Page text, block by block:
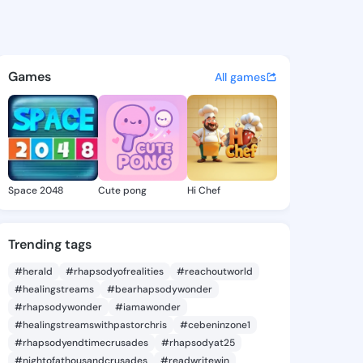
- @vickiekasi607 on
discover updates, and
Games All games
Space 2048 Cute pong Hi Chef
Trending tags
#herald #rhapsodyofrealities
#reachoutworld
#healingstreams
#bearhapsodywonder
#rhapsodywonder
#iamawonder
#healingstreamswithpastorchris
#cebeninzone1
#rhapsodyendtimecrusades
#rhapsodyat25